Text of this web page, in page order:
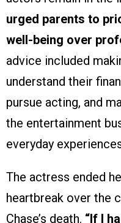
urged parents to
well-being over
advice included
understand their
pursue acting, and
the entertainment
everyday
The actress ended
heartbreak over the
Chase’s death. “If I